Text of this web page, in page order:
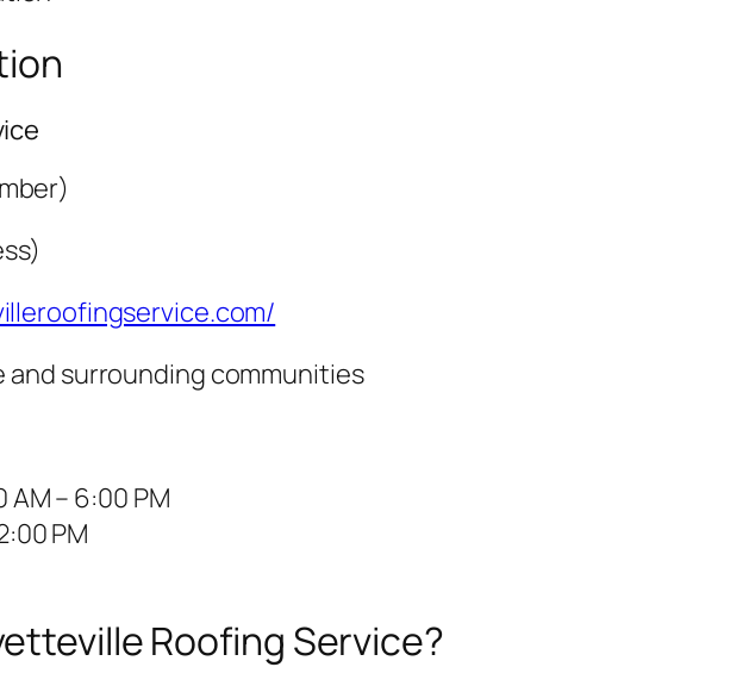
and surrounding communities
AM – 6:00 PM
PM
Roofing Service?